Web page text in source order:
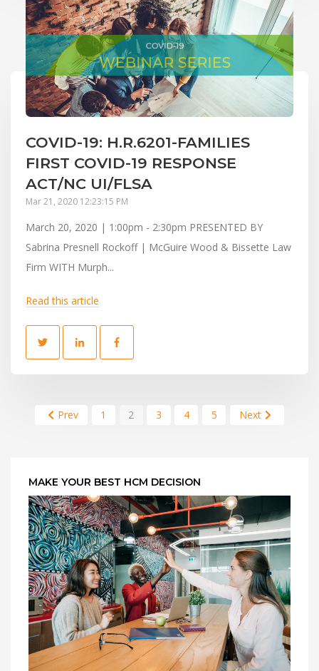
COVID-19: H.R.6201-FAMILIES
FIRST COVID-19 RESPONSE
ACT/NC UI/FLSA
Mar 21, 2020 12:23:15 PM
March 20, 2020 | 1:00pm - 2:30pm PRESENTED BY
Sabrina Presnell Rockoff | McGuire Wood & Bissette Law
Firm WITH Murph...
Read this article
Prev 1 2 3 4 5 Next
MAKE YOUR BEST HCM DECISION